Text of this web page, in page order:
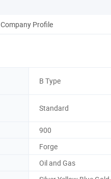
Company Profile
B Type
Standard
900
Forge
Oil and Gas